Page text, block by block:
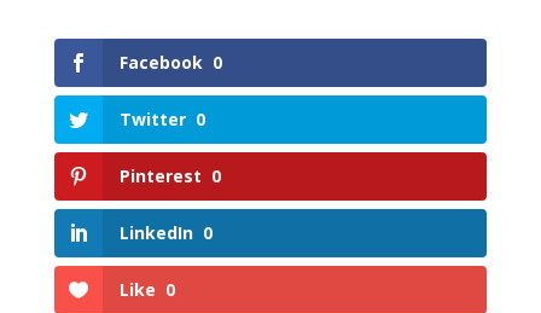
Facebook 0
Twitter 0
Pinterest 0
LinkedIn 0
Like 0